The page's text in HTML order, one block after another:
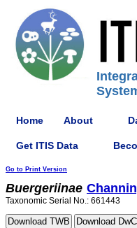
Home About
Get ITIS Data
Go to Print Version
Buergeriinae
Taxonomic Serial No.: 661443